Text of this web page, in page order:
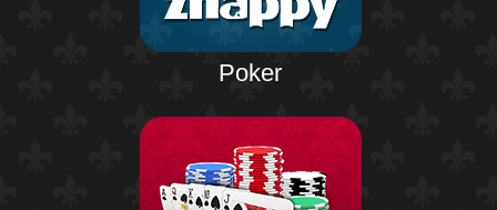
Poker